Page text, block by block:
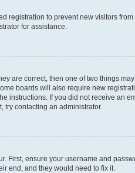
registration to prevent new visitors
for assistance.
are correct, then one of two things
boards will also require new
instructions. If you did not receive an
try contacting an administrator.
First, ensure your username and
end, and they would need to fix it.